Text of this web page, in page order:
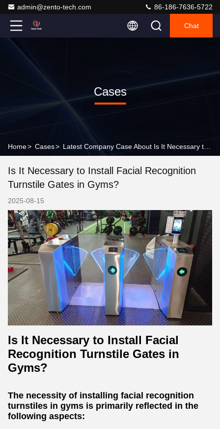
admin@zento-tech.com 86-186-7636-5722
Chat
Cases
Home> Cases>
Is It Necessary to Install Facial Recognition
Turnstile Gates in Gyms?
2025-08-15
Is It Necessary to Install Facial
Recognition Turnstile Gates in
Gyms?
The necessity of installing facial recognition
turnstiles in gyms is primarily reflected in the
following aspects: